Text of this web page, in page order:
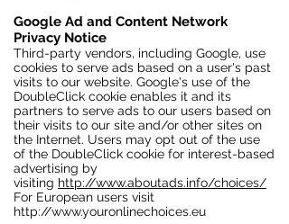
Google Ad and Content Network
Privacy Notice
Third-party vendors, including Google, use
cookies to serve ads based on a user's past
visits to our website. Google's use of the
DoubleClick cookie enables it and its
partners to serve ads to our users based on
their visits to our site and/or other sites on
the Internet. Users may opt out of the use
of the DoubleClick cookie for interest-based
advertising by
visiting http://www.aboutads.info/choices/
For European users visit
http://www.youronlinechoices.eu